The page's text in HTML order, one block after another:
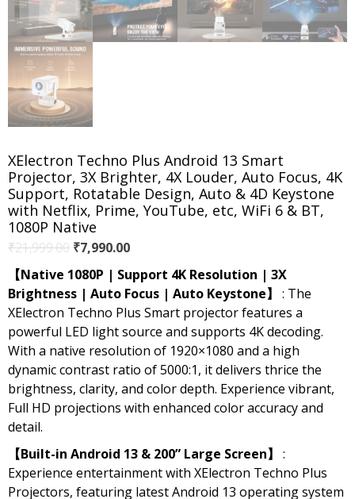
XElectron Techno Plus Android 13 Smart
Projector, 3X Brighter, 4X Louder, Auto Focus, 4K
Support, Rotatable Design, Auto & 4D Keystone
with Netflix, Prime, YouTube, etc, WiFi 6 & BT,
1080P Native
₹21,999.00 Original
price
was:
₹21,999.00.
₹7,990.00Current
is:
₹7,990.00.
【Native 1080P | Support 4K Resolution | 3X
Brightness | Auto Focus | Auto Keystone】
: The
XElectron Techno Plus Smart projector features a
powerful LED light source and supports 4K decoding.
With a native resolution of 1920×1080 and a high
dynamic contrast ratio of 5000:1, it delivers thrice the
brightness, clarity, and color depth. Experience vibrant,
Full HD projections with enhanced color accuracy and
detail.
【Built-in Android 13 & 200” Large Screen】
:
Experience entertainment with XElectron Techno Plus
Projectors, featuring latest Android 13 operating system